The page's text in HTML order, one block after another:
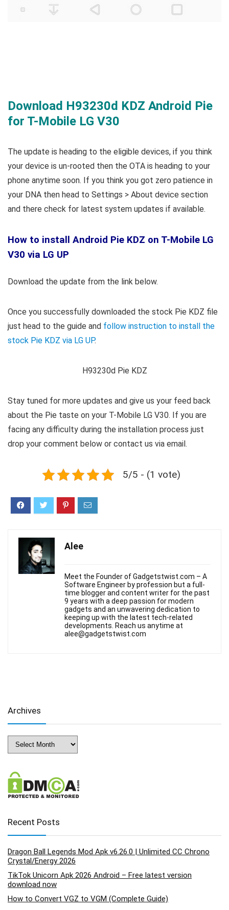
Download H93230d KDZ Android Pie
for T-Mobile LG V30
The update is heading to the eligible devices, if you think
your device is un-rooted then the OTA is heading to your
phone anytime soon. If you think you got zero patience in
your DNA then head to Settings > About device section
and there check for latest system updates if available.
How to install Android Pie KDZ on T-Mobile LG
V30 via LG UP
Download the update from the link below.
Once you successfully downloaded the stock Pie KDZ file
just head to the guide and follow instruction to install the
stock Pie KDZ via LG UP.
H93230d Pie KDZ
Stay tuned for more updates and give us your feed back
about the Pie taste on your T-Mobile LG V30. If you are
facing any difficulty during the installation process just
drop your comment below or contact us via email.
5/5 - (1 vote)
Alee
Meet the Founder of Gadgetstwist.com – A
Software Engineer by profession but a full-
time blogger and content writer for the past
9 years with a deep passion for modern
gadgets and an unwavering dedication to
keeping up with the latest tech-related
developments. Reach us anytime at
alee@gadgetstwist.com
Archives
Recent Posts
Dragon Ball Legends Mod Apk v6.26.0 | Unlimited CC Chrono
Crystal/Energy 2026
TikTok Unicorn Apk 2026 Android – Free latest version
download now
How to Convert VGZ to VGM (Complete Guide)